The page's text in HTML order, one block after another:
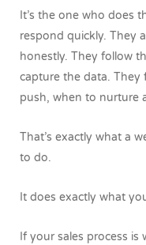
It’s the one who does
respond quickly. They
honestly. They follow
capture the data.
push, when to nurture
That’s exactly what a
to do.
It does exactly what
If your sales process